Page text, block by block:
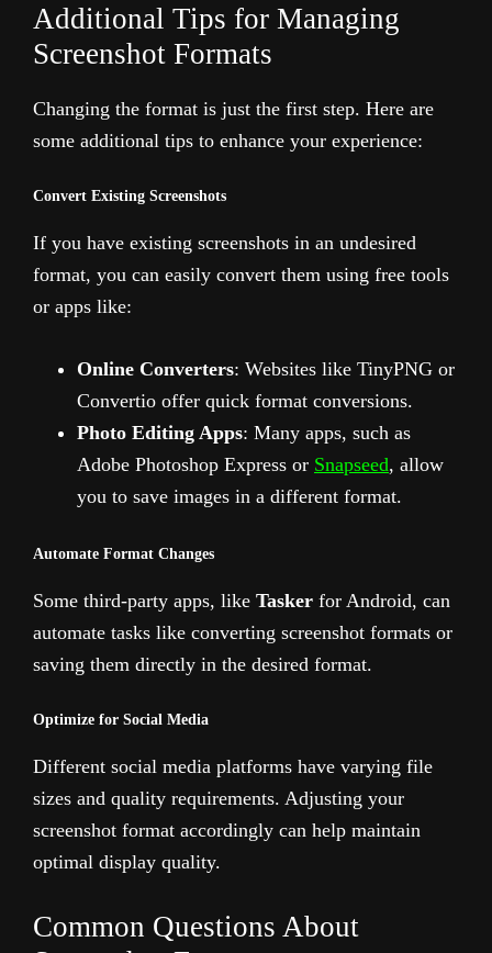
Additional Tips for Managing
Screenshot Formats
Changing the format is just the first step. Here are
some additional tips to enhance your experience:
Convert Existing Screenshots
If you have existing screenshots in an undesired
format, you can easily convert them using free tools
or apps like:
Online Converters: Websites like TinyPNG or
Convertio offer quick format conversions.
Photo Editing Apps: Many apps, such as
Adobe Photoshop Express or Snapseed, allow
you to save images in a different format.
Automate Format Changes
Some third-party apps, like Tasker for Android, can
automate tasks like converting screenshot formats or
saving them directly in the desired format.
Optimize for Social Media
Different social media platforms have varying file
sizes and quality requirements. Adjusting your
screenshot format accordingly can help maintain
optimal display quality.
Common Questions About